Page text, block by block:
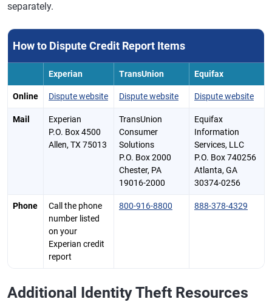
separately.
How to Dispute Credit Report Items
Experian TransUnion Equifax
Online Dispute website Dispute website Dispute website
Mail
Experian
P.O. Box 4500
Allen, TX 75013
TransUnion
Consumer
Solutions
P.O. Box 2000
Chester, PA
19016-2000
Equifax
Information
Services, LLC
P.O. Box 740256
Atlanta, GA
30374-0256
Phone
Call the phone
number listed
on your
Experian credit
report
800-916-8800 888-378-4329
Additional Identity Theft Resources